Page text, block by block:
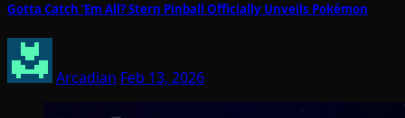
Gotta Catch ‘Em All? Stern Pinball Officially Unveils Pokémon
Arcadian Feb 13, 2026